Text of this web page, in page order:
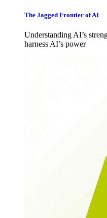
The Jagged Frontier of AI
Understanding AI’s
harness AI’s power